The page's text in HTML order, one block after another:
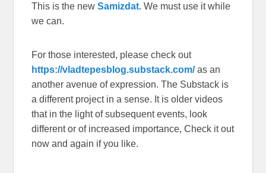
This is the newSamizdat. We must use it while
we can.
For those interested, please check out
https://vladtepesblog.substack.com/as an
another avenue of expression. The Substack is
a different project in a sense. It is older videos
that in the light of subsequent events, look
different or of increased importance, Check it out
now and again if you like.